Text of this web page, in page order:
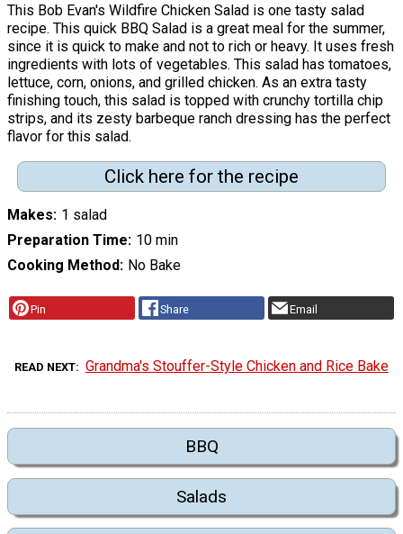
This Bob Evan's Wildfire Chicken Salad is one tasty salad
recipe. This quick BBQ Salad is a great meal for the summer,
since it is quick to make and not to rich or heavy. It uses fresh
ingredients with lots of vegetables. This salad has tomatoes,
lettuce, corn, onions, and grilled chicken. As an extra tasty
finishing touch, this salad is topped with crunchy tortilla chip
strips, and its zesty barbeque ranch dressing has the perfect
flavor for this salad.
Click here for the recipe
Makes 1 salad
Preparation Time 10 min
Cooking Method
No Bake
Pin Share Email
READ NEXT Grandma's Stouffer-Style Chicken and Rice Bake
BBQ
Salads